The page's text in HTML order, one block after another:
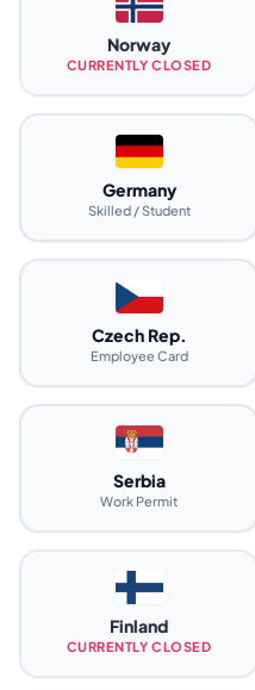
Norway
CURRENTLY CLOSED
Germany
Skilled / Student
Czech Rep.
Employee Card
Serbia
Work Permit
Finland
CURRENTLY CLOSED